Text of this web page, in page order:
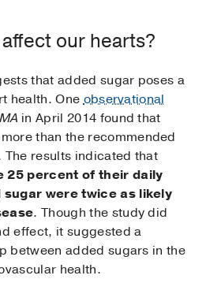
our hearts?
that added sugar poses a
health. Oneobservational
in April 2014 found that
than the recommended
results indicated that
25 percent of their daily
were twice as likely
. Though the study did
effect, it suggested a
between added sugars in the
health.